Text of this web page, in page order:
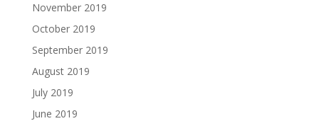
November 2019
October 2019
September 2019
August 2019
July 2019
June 2019